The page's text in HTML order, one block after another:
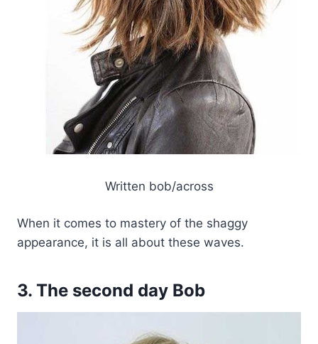
Written bob/across
When it comes to mastery of the shaggy
appearance, it is all about these waves.
3. The second day Bob